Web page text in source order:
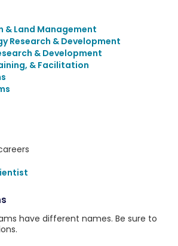
& Land Management
Research & Development
& Development
& Facilitation
have different names. Be sure to